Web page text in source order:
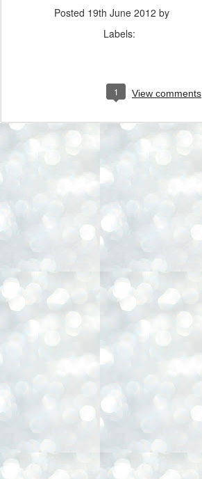
Posted 19th June 2012 by
Labels:
1 View comments